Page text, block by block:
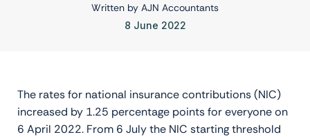
Written by AJN Accountants
8 June 2022
The rates for national insurance contributions (NIC)
increased by 1.25 percentage points for everyone on
6 April 2022. From 6 July the NIC starting threshold